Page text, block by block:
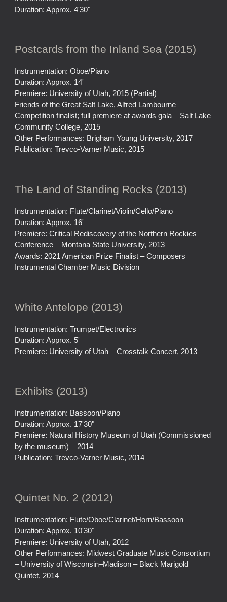
Duration: Approx. 4'30"
Postcards from the Inland Sea (2015)
Instrumentation: Oboe/Piano
Duration: Approx. 14'
Premiere: University of Utah, 2015 (Partial)
Friends of the Great Salt Lake, Alfred Lambourne
Competition finalist; full premiere at awards gala – Salt Lake
Community College, 2015
Other Performances: Brigham Young University, 2017
Publication: Trevco-Varner Music, 2015
The Land of Standing Rocks (2013)
Instrumentation: Flute/Clarinet/Violin/Cello/Piano
Duration: Approx. 16'
Premiere: Critical Rediscovery of the Northern Rockies
Conference – Montana State University, 2013
Awards: 2021 American Prize Finalist – Composers
Instrumental Chamber Music Division
White Antelope (2013)
Instrumentation: Trumpet/Electronics
Duration: Approx. 5'
Premiere: University of Utah – Crosstalk Concert, 2013
Exhibits (2013)
Instrumentation: Bassoon/Piano
Duration: Approx. 17'30"
Premiere: Natural History Museum of Utah (Commissioned
by the museum) – 2014
Publication: Trevco-Varner Music, 2014
Quintet No. 2 (2012)
Instrumentation: Flute/Oboe/Clarinet/Horn/Bassoon
Duration: Approx. 10'30"
Premiere: University of Utah, 2012
Other Performances: Midwest Graduate Music Consortium
– University of Wisconsin–Madison – Black Marigold
Quintet, 2014